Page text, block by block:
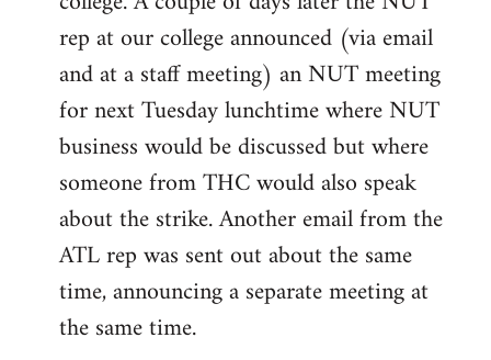
rep at our college announced (via email
and at a staff meeting) an NUT meeting
for next Tuesday lunchtime where NUT
business would be discussed but where
someone from THC would also speak
about the strike. Another email from the
ATL rep was sent out about the same
time, announcing a separate meeting at
the same time.